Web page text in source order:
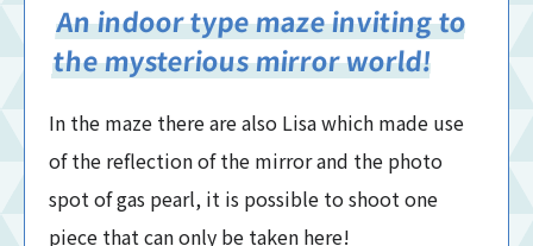
An indoor type maze inviting to
the mysterious mirror world!
In the maze there are also Lisa which made use
of the reflection of the mirror and the photo
spot of gas pearl, it is possible to shoot one
piece that can only be taken here!